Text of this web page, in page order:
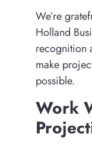
We’re
Holland
recognition
make
possible.
Work